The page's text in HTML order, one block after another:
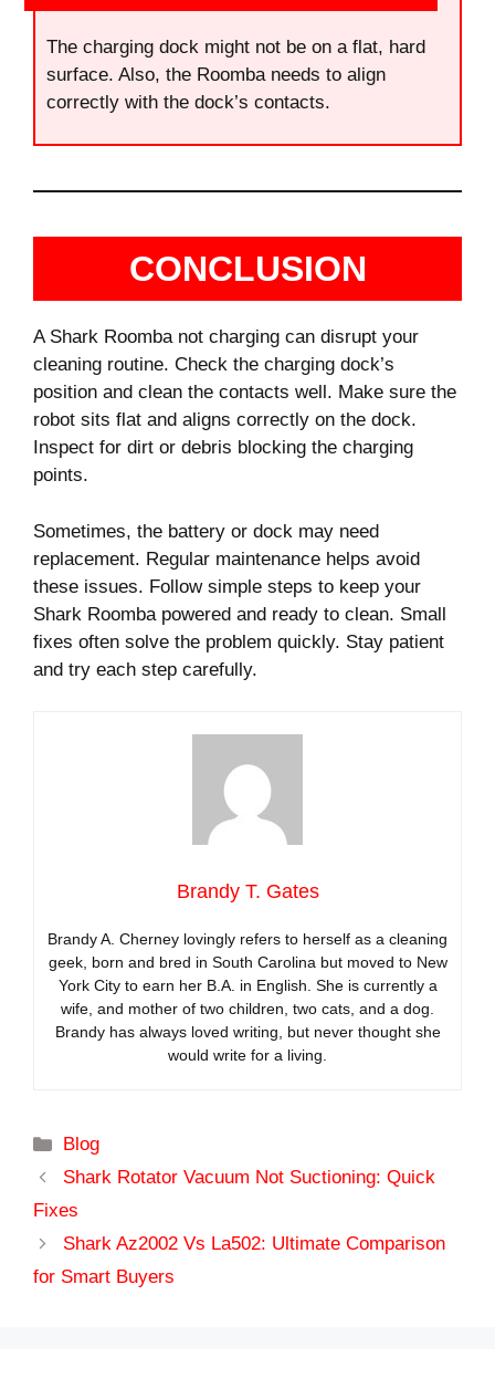
The charging dock might not be on a flat, hard
surface. Also, the Roomba needs to align
correctly with the dock’s contacts.
CONCLUSION
A Shark Roomba not charging can disrupt your
cleaning routine. Check the charging dock’s
position and clean the contacts well. Make sure the
robot sits flat and aligns correctly on the dock.
Inspect for dirt or debris blocking the charging
points.
Sometimes, the battery or dock may need
replacement. Regular maintenance helps avoid
these issues. Follow simple steps to keep your
Shark Roomba powered and ready to clean. Small
fixes often solve the problem quickly. Stay patient
and try each step carefully.
Brandy T. Gates
Brandy A. Cherney lovingly refers to herself as a cleaning
geek, born and bred in South Carolina but moved to New
York City to earn her B.A. in English. She is currently a
wife, and mother of two children, two cats, and a dog.
Brandy has always loved writing, but never thought she
would write for a living.
Categories
Blog
Shark Rotator Vacuum Not Suctioning: Quick
Fixes
Shark Az2002 Vs La502: Ultimate Comparison
for Smart Buyers